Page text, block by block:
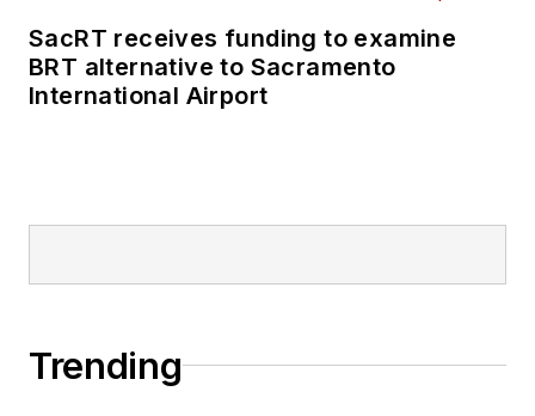
SacRT receives funding to examine
BRT alternative to Sacramento
International Airport
Trending